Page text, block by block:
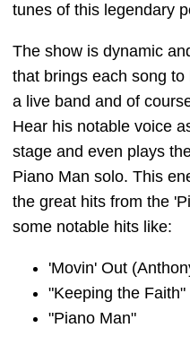
tunes of this legendary
The show is dynamic
that brings each song
a live band and of
Hear his notable voice
stage and even plays
Piano Man solo. This
the great hits from the
some notable hits like:
'Movin' Out
"Keeping the Faith"
"Piano Man"